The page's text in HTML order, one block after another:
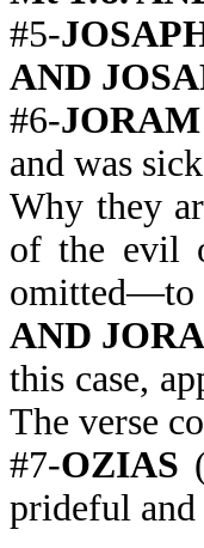
#5-
AND
#6-JORAM
and was
Why they
of the evil
omitted—to
AND
this case,
The verse
#7-OZIAS
prideful and